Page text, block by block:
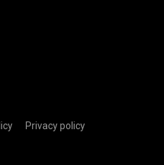
Privacy policy